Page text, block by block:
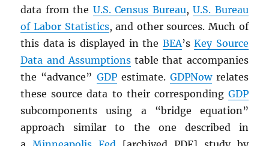
data from the U.S. Census Bureau,U.S. Bureau
of Labor Statistics, and other sources. Much of
this data is displayed in the BEA’sKey Source
Data and Assumptionstable that accompanies
the “advance” GDPestimate. GDPNowrelates
these source data to their corresponding GDP
subcomponents using a “bridge equation”
approach similar to the one described in